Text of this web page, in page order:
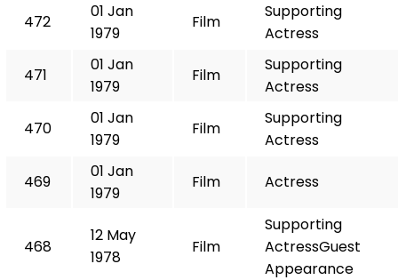
472
01 Jan
1979
Film
Supporting
Actress
471
01 Jan
1979
Film
Supporting
Actress
470
01 Jan
1979
Film
Supporting
Actress
469
01 Jan
1979
Film Actress
468
12 May
1978
Film
Supporting
ActressGuest
Appearance